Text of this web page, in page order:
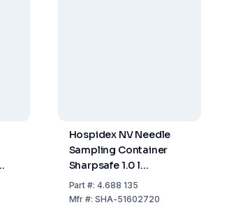
Hospidex NV Needle
Sampling Container
Sharpsafe 1.0 l
International Label
D/FR/IT/ES/EN
Part #:4.688 135
Mfr #:SHA-51602720